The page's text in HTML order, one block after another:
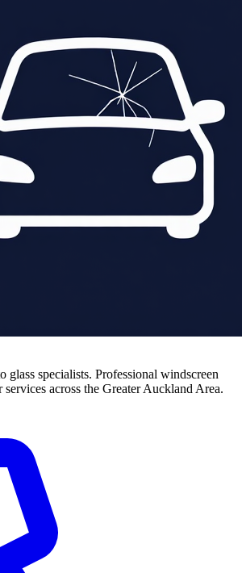
glass specialists. Professional windscreen
services across the Greater Auckland Area.